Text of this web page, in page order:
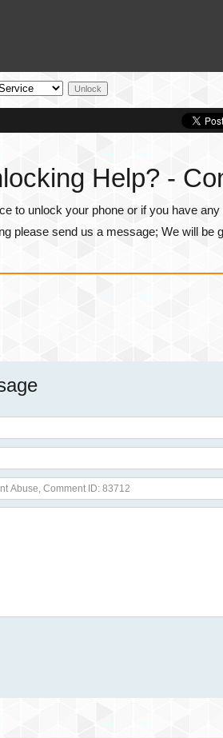
Help? -
to unlock your phone or if you have
please send us a message; We will be